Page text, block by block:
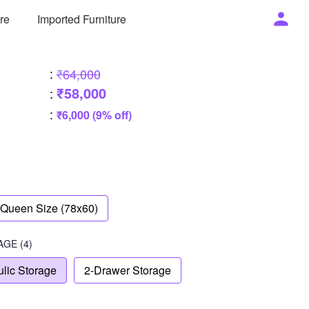
Imported Furniture
: ₹64,000
: ₹58,000
: ₹6,000 (9% off)
Queen Size (78x60)
(4)
Storage 2-Drawer Storage